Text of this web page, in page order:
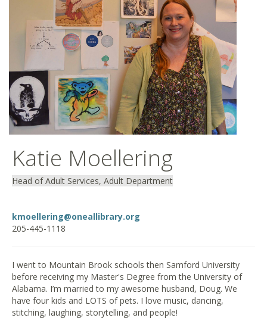
Katie Moellering
Head of Adult Services, Adult Department
kmoellering@oneallibrary.org
205-445-1118
I went to Mountain Brook schools then Samford University
before receiving my Master's Degree from the University of
Alabama. I’m married to my awesome husband, Doug. We
have four kids and LOTS of pets. I love music, dancing,
stitching, laughing, storytelling, and people!